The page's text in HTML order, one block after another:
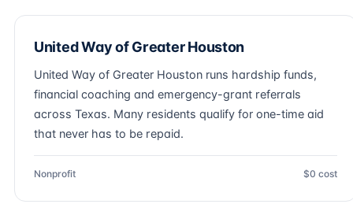
United Way of Greater Houston
United Way of Greater Houston runs hardship funds,
financial coaching and emergency-grant referrals
across Texas. Many residents qualify for one-time aid
that never has to be repaid.
Nonprofit $0 cost